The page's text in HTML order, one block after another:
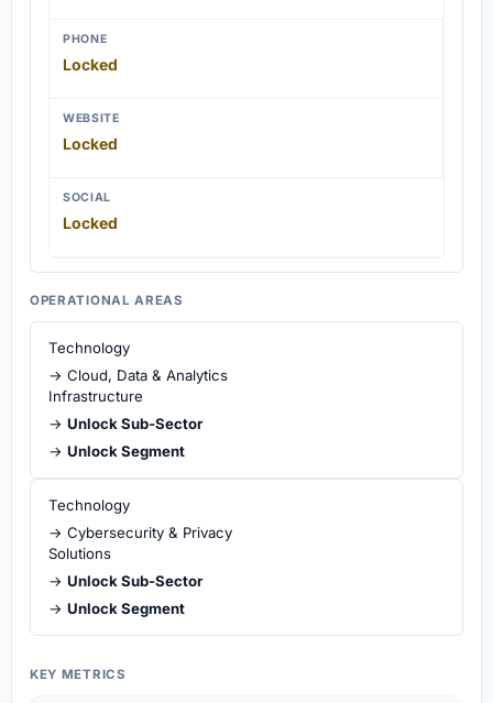
PHONE
Locked
WEBSITE
Locked
SOCIAL
Locked
OPERATIONAL AREAS
Technology
→ Cloud, Data & Analytics
Infrastructure
→ Unlock Sub-Sector
→ Unlock Segment
Technology
→ Cybersecurity & Privacy
Solutions
→ Unlock Sub-Sector
→ Unlock Segment
KEY METRICS